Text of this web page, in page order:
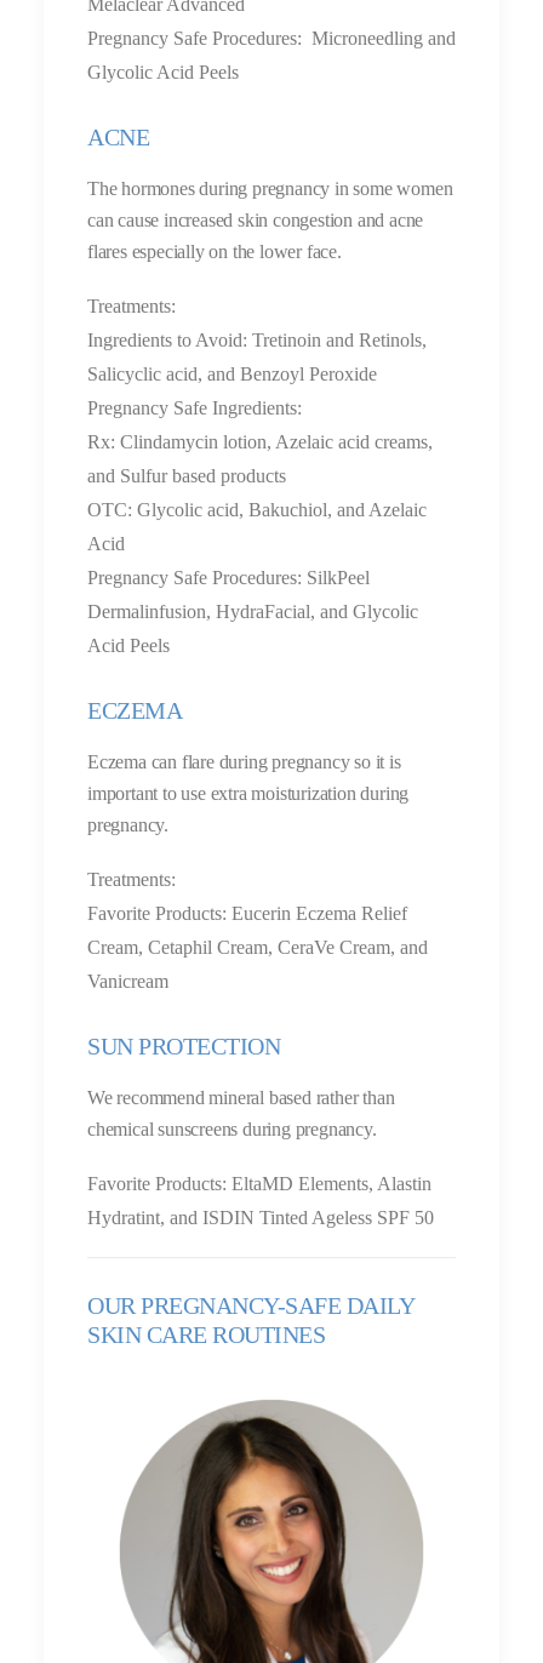
Pregnancy Safe Procedures: Microneedling and
Glycolic Acid Peels
ACNE
The hormones during pregnancy in some women
can cause increased skin congestion and acne
flares especially on the lower face.
Treatments:
Ingredients to Avoid: Tretinoin and Retinols,
Salicyclic acid, and Benzoyl Peroxide
Pregnancy Safe Ingredients:
Rx: Clindamycin lotion, Azelaic acid creams,
and Sulfur based products
OTC: Glycolic acid, Bakuchiol, and Azelaic
Acid
Pregnancy Safe Procedures: SilkPeel
Dermalinfusion, HydraFacial, and Glycolic
Acid Peels
ECZEMA
Eczema can flare during pregnancy so it is
important to use extra moisturization during
pregnancy.
Treatments:
Favorite Products: Eucerin Eczema Relief
Cream, Cetaphil Cream, CeraVe Cream, and
Vanicream
SUN PROTECTION
We recommend mineral based rather than
chemical sunscreens during pregnancy.
Favorite Products: EltaMD Elements, Alastin
Hydratint, and ISDIN Tinted Ageless SPF 50
OUR PREGNANCY-SAFE DAILY
SKIN CARE ROUTINES